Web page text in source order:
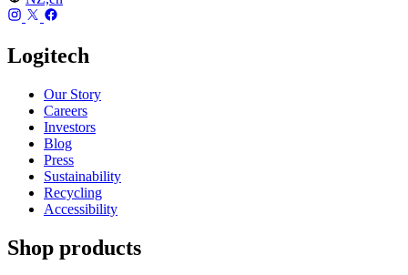
Logitech
Our Story
Careers
Investors
Blog
Press
Sustainability
Recycling
Accessibility
Shop products